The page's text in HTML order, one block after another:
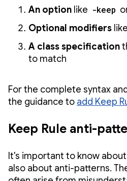
An option like -keep
Optional modifiers like
A class specification
to match
For the complete syntax
the guidance to add Keep
Keep Rule anti-
It's important to know
also about anti-patterns.